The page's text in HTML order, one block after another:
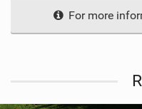
For more